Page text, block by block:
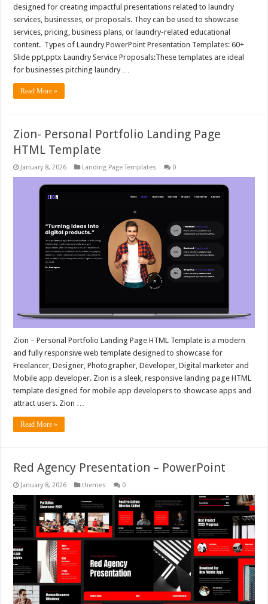
designed for creating impactful presentations related to laundry
services, businesses, or proposals. They can be used to showcase
services, pricing, business plans, or laundry-related educational
content. Types of Laundry PowerPoint Presentation Templates: 60+
Slide ppt,pptx Laundry Service Proposals:These templates are ideal
for businesses pitching laundry …
Read More »
Zion- Personal Portfolio Landing Page
HTML Template
January 8, 2026 Landing Page Templates 0
Zion – Personal Portfolio Landing Page HTML Template is a modern
and fully responsive web template designed to showcase for
Freelancer, Designer, Photographer, Developer, Digital marketer and
Mobile app developer. Zion is a sleek, responsive landing page HTML
template designed for mobile app developers to showcase apps and
attract users. Zion …
Read More »
Red Agency Presentation – PowerPoint
January 8, 2026 themes 0